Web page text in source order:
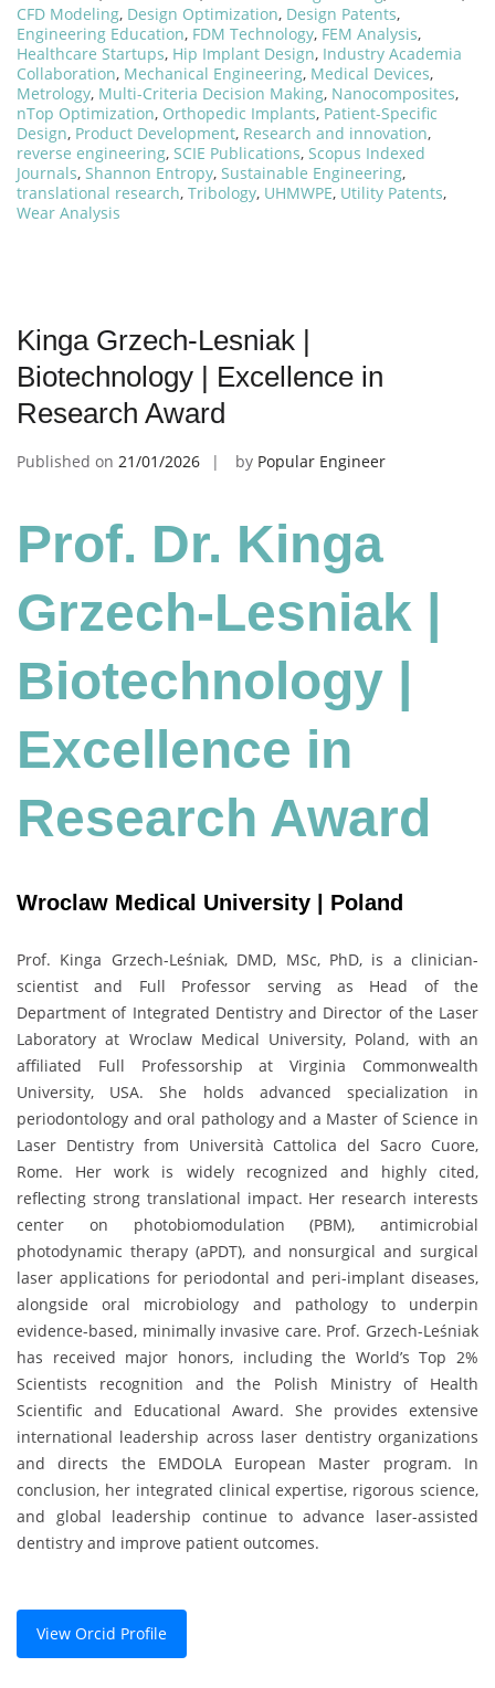
CFD Modeling, Design Optimization, Design Patents,
Engineering Education, FDM Technology, FEM Analysis,
Healthcare Startups, Hip Implant Design, Industry Academia
Collaboration, Mechanical Engineering, Medical Devices,
Metrology, Multi-Criteria Decision Making, Nanocomposites,
nTop Optimization, Orthopedic Implants, Patient-Specific
Design, Product Development, Research and innovation,
reverse engineering, SCIE Publications, Scopus Indexed
Journals, Shannon Entropy, Sustainable Engineering,
translational research, Tribology, UHMWPE, Utility Patents,
Wear Analysis
Kinga Grzech-Lesniak |
Biotechnology | Excellence in
Research Award
Published on 21/01/2026 by Popular Engineer
Prof. Dr. Kinga
Grzech-Lesniak |
Biotechnology
Excellence in
Research Award
Wroclaw Medical University | Poland
Prof. Kinga Grzech-Leśniak, DMD, MSc, PhD, is a clinician-
scientist and Full Professor serving as Head of the
Department of Integrated Dentistry and Director of the Laser
Laboratory at Wroclaw Medical University, Poland, with an
affiliated Full Professorship at Virginia Commonwealth
University, USA. She holds advanced specialization in
periodontology and oral pathology and a Master of Science in
Laser Dentistry from Università Cattolica del Sacro Cuore,
Rome. Her work is widely recognized and highly cited,
reflecting strong translational impact. Her research interests
center on photobiomodulation (PBM), antimicrobial
photodynamic therapy (aPDT), and nonsurgical and surgical
laser applications for periodontal and peri-implant diseases,
alongside oral microbiology and pathology to underpin
evidence-based, minimally invasive care. Prof. Grzech-Leśniak
has received major honors, including the World’s Top 2%
Scientists recognition and the Polish Ministry of Health
Scientific and Educational Award. She provides extensive
international leadership across laser dentistry organizations
and directs the EMDOLA European Master program. In
conclusion, her integrated clinical expertise, rigorous science,
and global leadership continue to advance laser-assisted
dentistry and improve patient outcomes.
View Orcid Profile